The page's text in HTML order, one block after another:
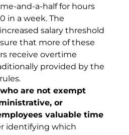
and-a-half for hours
in a week. The
salary threshold
that more of these
receive overtime
provided by the
are not exempt
or
valuable time
identifying which